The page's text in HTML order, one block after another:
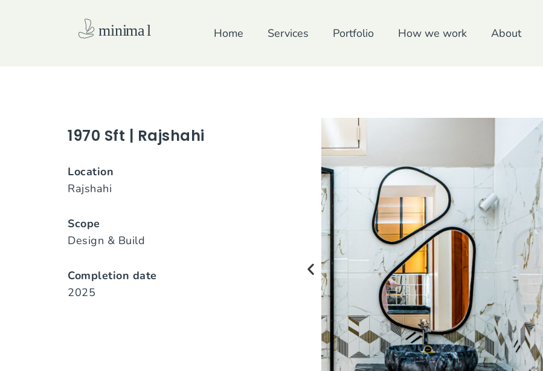
Home Services Portfolio How we work About
1970 Sft | Rajshahi
Location
Rajshahi
Scope
Design & Build
Completion date
2025